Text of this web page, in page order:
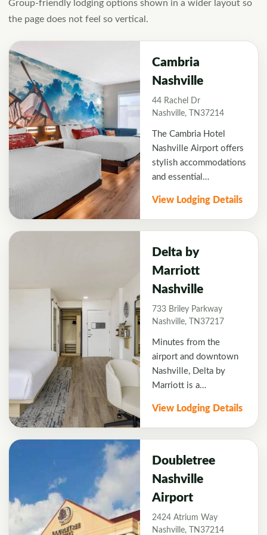
Group-friendly lodging options shown in a wider layout so
the page does not feel so vertical.
Cambria
Nashville
44 Rachel Dr
Nashville, TN37214
The Cambria Hotel
Nashville Airport offers
stylish accommodations
and essential
business and leisure
travelers visiting Music
location a short drive
from West End
Nashville and East
Nashville, we provide
amenities designed to
help you make the most
transportation, a
business center and a
offers room service.
View Lodging Details
Delta by
Marriott
Nashville
733 Briley Parkway
Nashville, TN37217
Minutes from the
airport and downtown
Nashville, Delta by
Marriott is a
home base for style,
comfort, and warm
Additionally, welcoming
travelers to Music City
with newly renovated
guest rooms and public
spaces, the Delta's
bright, spacious, and
View Lodging Details
Doubletree
Nashville
Airport
2424 Atrium Way
Nashville, TN37214